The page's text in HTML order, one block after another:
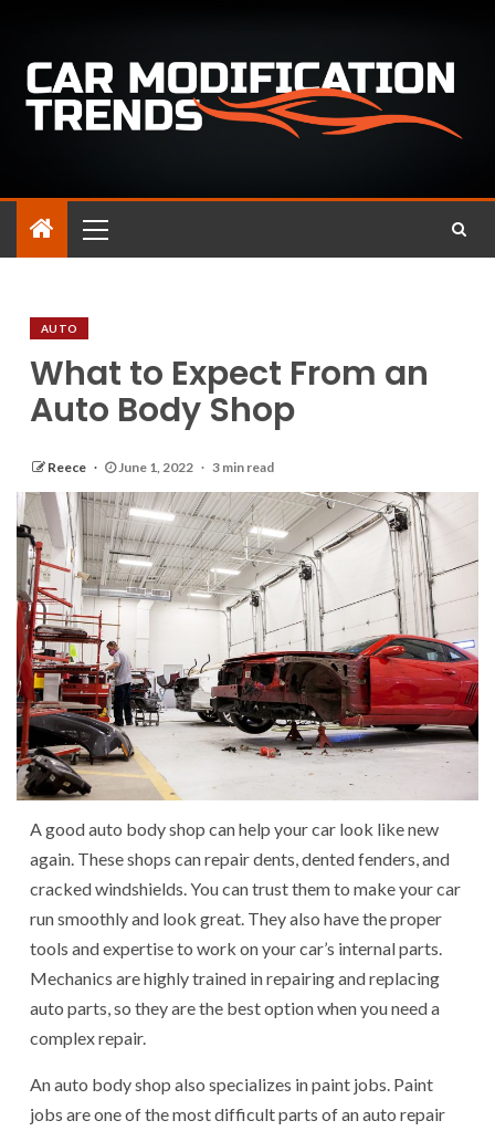
AUTO
What to Expect From an
Auto Body Shop
Reece June 1, 2022 3 min read
A good auto body shop can help your car look like new
again. These shops can repair dents, dented fenders, and
cracked windshields. You can trust them to make your car
run smoothly and look great. They also have the proper
tools and expertise to work on your car’s internal parts.
Mechanics are highly trained in repairing and replacing
auto parts, so they are the best option when you need a
complex repair.
An auto body shop also specializes in paint jobs. Paint
jobs are one of the most difficult parts of an auto repair